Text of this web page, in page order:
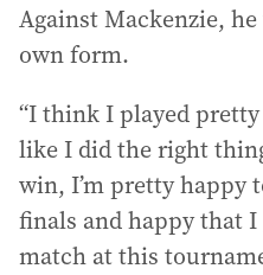
Against Mackenzie,
own form.
“I think I played
like I did the right
win, I’m pretty happy
finals and happy that
match at this